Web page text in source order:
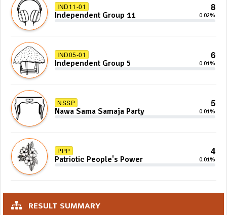
IND11-01 8
Independent Group 11 0.02%
IND05-01 6
Independent Group 5 0.01%
NSSP 5
Nawa Sama Samaja Party 0.01%
PPP 4
Patriotic People's Power 0.01%
RESULT SUMMARY